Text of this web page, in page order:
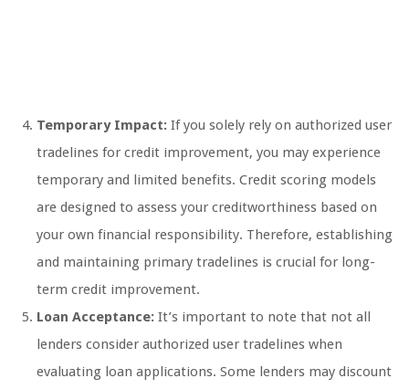
Temporary Impact: If you solely rely on authorized user
tradelines for credit improvement, you may experience
temporary and limited benefits. Credit scoring models
are designed to assess your creditworthiness based on
your own financial responsibility. Therefore, establishing
and maintaining primary tradelines is crucial for long-
term credit improvement.
Loan Acceptance: It’s important to note that not all
lenders consider authorized user tradelines when
evaluating loan applications. Some lenders may discount